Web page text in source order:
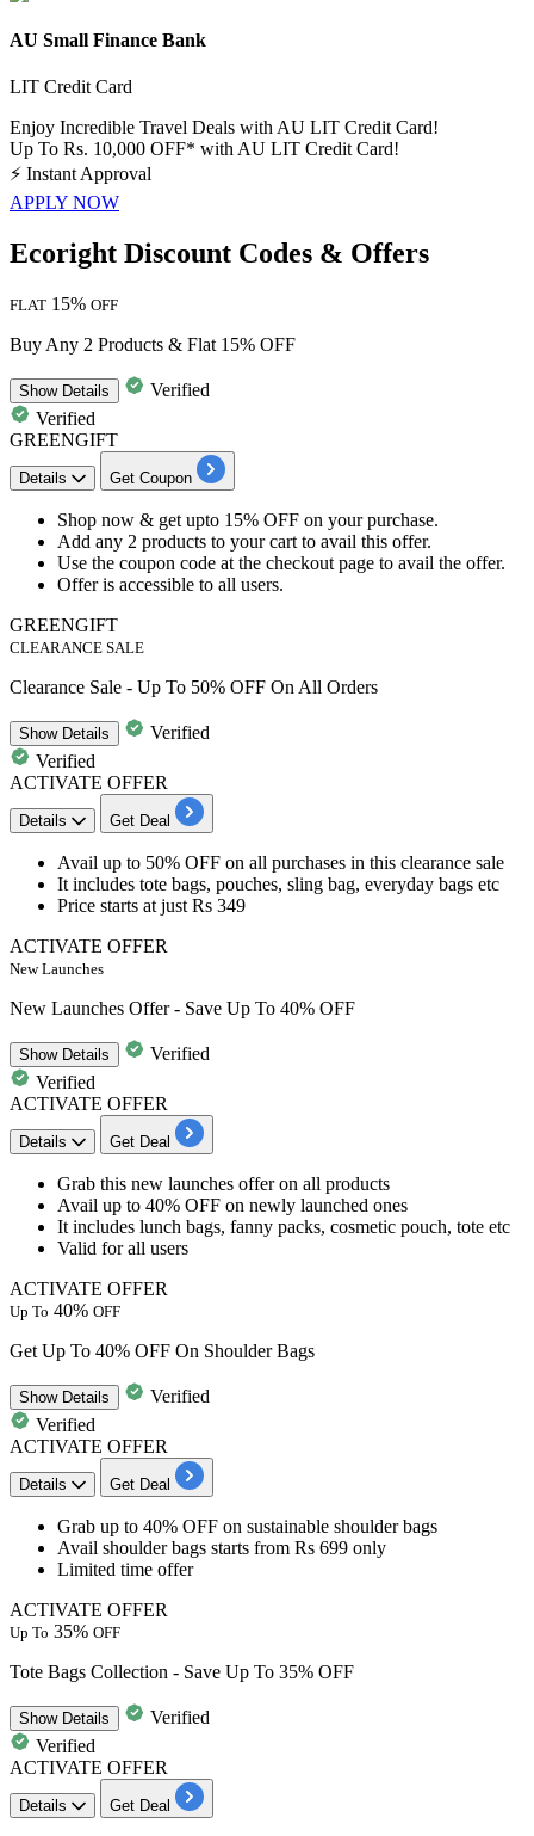
AU Small Finance Bank
LIT Credit Card
Enjoy Incredible Travel Deals with AU LIT Credit Card!
Up To Rs. 10,000 OFF* with AU LIT Credit Card!
⚡ Instant Approval
APPLY NOW
Ecoright Discount Codes & Offers
FLAT 15% OFF
Buy Any 2 Products & Flat 15% OFF
ShowDetails
Verified
Verified
GREENGIFT
Details Get Coupon
Shop now & get upto 15% OFF on your purchase.
Add any 2 products to your cart to avail this offer.
Use the coupon code at the checkout page to avail the offer.
Offer is accessible to all users.
GREENGIFT
CLEARANCE SALE
Clearance Sale - Up To 50% OFF On All Orders
ShowDetails
Verified
Verified
ACTIVATE OFFER
Details Get Deal
Avail up to 50% OFF on all purchases in this clearance sale
It includes tote bags, pouches, sling bag, everyday bags etc
Price starts at just Rs 349
ACTIVATE OFFER
New Launches
New Launches Offer - Save Up To 40% OFF
ShowDetails
Verified
Verified
ACTIVATE OFFER
Details Get Deal
Grab this new launches offer on all products
Avail up to 40% OFF on newly launched ones
It includes lunch bags, fanny packs, cosmetic pouch, tote etc
Valid for all users
ACTIVATE OFFER
Up To 40% OFF
Get Up To 40% OFF On Shoulder Bags
ShowDetails
Verified
Verified
ACTIVATE OFFER
Details Get Deal
Grab up to 40% OFF on sustainable shoulder bags
Avail shoulder bags starts from Rs 699 only
Limited time offer
ACTIVATE OFFER
Up To 35% OFF
Tote Bags Collection - Save Up To 35% OFF
ShowDetails
Verified
Verified
ACTIVATE OFFER
Details Get Deal